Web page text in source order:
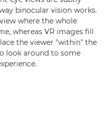
binocular vision works.
where the whole
whereas VR images fill
the viewer "within" the
look around to some